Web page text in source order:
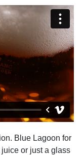
Blue Lagoon for
or just a glass